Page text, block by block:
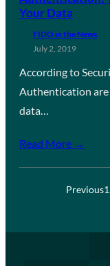
Your Data
FIDO in the News
July 2, 2019
According to
Authentication
data…
Read More →
Previous1